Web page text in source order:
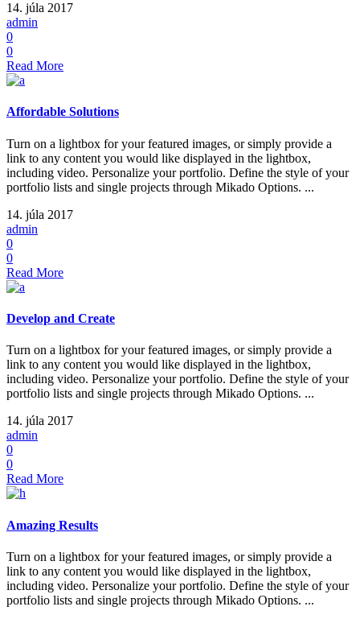
14. júla 2017
admin
0
0
Read More
Affordable Solutions
Turn on a lightbox for your featured images, or simply provide a
link to any content you would like displayed in the lightbox,
including video. Personalize your portfolio. Define the style of your
portfolio lists and single projects through Mikado Options. ...
14. júla 2017
admin
0
0
Read More
Develop and Create
Turn on a lightbox for your featured images, or simply provide a
link to any content you would like displayed in the lightbox,
including video. Personalize your portfolio. Define the style of your
portfolio lists and single projects through Mikado Options. ...
14. júla 2017
admin
0
0
Read More
Amazing Results
Turn on a lightbox for your featured images, or simply provide a
link to any content you would like displayed in the lightbox,
including video. Personalize your portfolio. Define the style of your
portfolio lists and single projects through Mikado Options. ...